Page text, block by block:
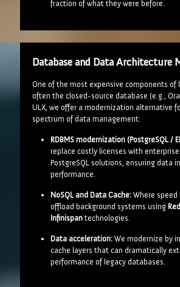
fraction of what they were before.
Database and Data Architecture
One of the most expensive components of
often the closed-source database (e.g.,
ULX, we offer a modernization alternative
spectrum of data management:
RDBMS modernization (PostgreSQL /
replace costly licenses with
PostgreSQL solutions, ensuring data
performance.
NoSQL and Data Cache: Where speed
offload background systems using
Infinispan technologies.
Data acceleration: We modernize by
cache layers that can dramatically
performance of legacy databases.